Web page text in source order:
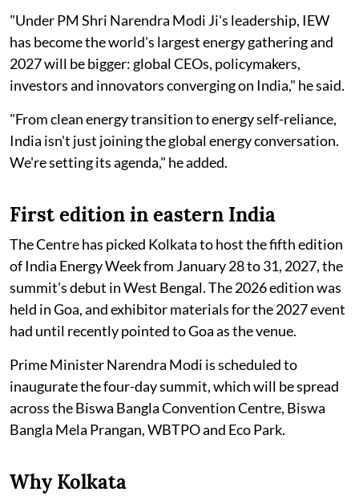
"Under PM Shri Narendra Modi Ji's leadership, IEW
has become the world's largest energy gathering and
2027 will be bigger: global CEOs, policymakers,
investors and innovators converging on India," he said.
"From clean energy transition to energy self-reliance,
India isn't just joining the global energy conversation.
We're setting its agenda," he added.
First edition in eastern India
The Centre has picked Kolkata to host the fifth edition
of India Energy Week from January 28 to 31, 2027, the
summit's debut in West Bengal. The 2026 edition was
held in Goa, and exhibitor materials for the 2027 event
had until recently pointed to Goa as the venue.
Prime Minister Narendra Modi is scheduled to
inaugurate the four-day summit, which will be spread
across the Biswa Bangla Convention Centre, Biswa
Bangla Mela Prangan, WBTPO and Eco Park.
Why Kolkata